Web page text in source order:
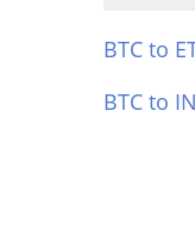
BTC to
BTC to